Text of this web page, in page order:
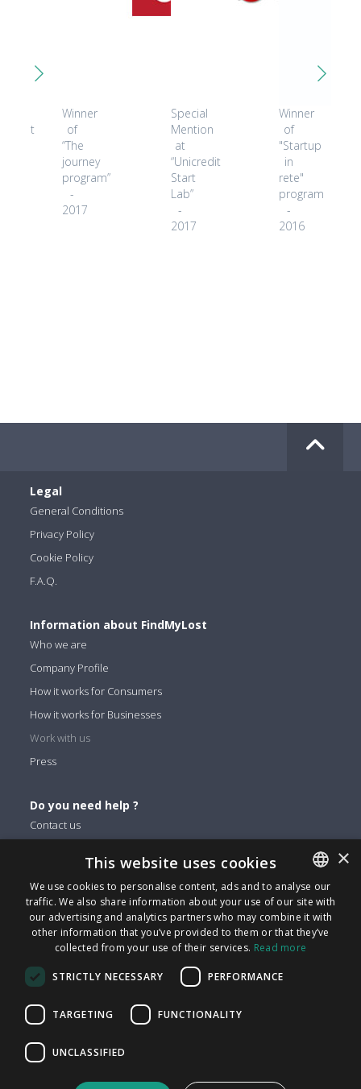
Winner
of
“The
journey
program”
-
2017
Special
Mention
at
“Unicredit
Start
Lab”
-
2017
Winner
of
"Startup
in
rete"
program
-
2016
Legal
General Conditions
Privacy Policy
Cookie Policy
F.A.Q.
Information about FindMyLost
Who we are
Company Profile
How it works for Consumers
How it works for Businesses
Work with us
Press
Do you need help ?
Contact us
You can find us on
Facebook
Twitter
Linkedin
Youtube
FindMyLost S.r.l © 2026 | All rights reserved | VAT 09405890964
| Via Arena 25 - 20123 Milan | info@findmylost.it | € 11.387,36
ENGLISH
ITALIAN
SPANISH
×
This website uses cookies
We use cookies to personalise content, ads and to analyse our
traffic. We also share information about your use of our site with
our advertising and analytics partners who may combine it with
other information that you’ve provided to them or that they’ve
collected from your use of their services. Read more
STRICTLY NECESSARY PERFORMANCE
TARGETING FUNCTIONALITY
UNCLASSIFIED